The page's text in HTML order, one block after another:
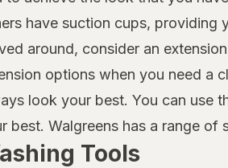
have suction cups, providing
around, consider an
options when you need a
look your best. You can use
best. Walgreens has a range
Tools